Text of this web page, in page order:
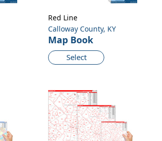
Calloway County, KY
Map Book
Select
Red Line